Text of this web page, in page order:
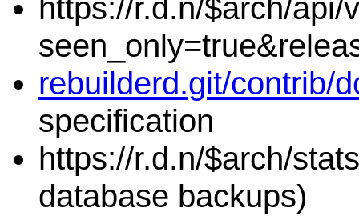
https://r.d.n/$arch/
rebuilderd.git/contrib/
specification
https://r.d.n/$arch/
database backups)